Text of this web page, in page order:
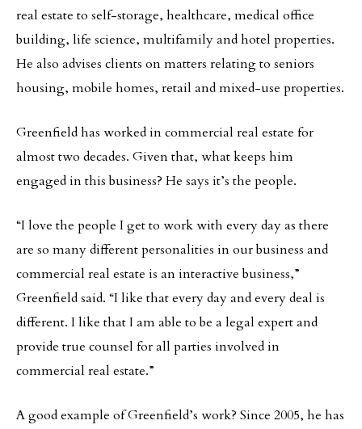
real estate to self-storage, healthcare, medical office
building, life science, multifamily and hotel properties.
He also advises clients on matters relating to seniors
housing, mobile homes, retail and mixed-use properties.
Greenfield has worked in commercial real estate for
almost two decades. Given that, what keeps him
engaged in this business? He says it’s the people.
“I love the people I get to work with every day as there
are so many different personalities in our business and
commercial real estate is an interactive business,”
Greenfield said. “I like that every day and every deal is
different. I like that I am able to be a legal expert and
provide true counsel for all parties involved in
commercial real estate.”
A good example of Greenfield’s work? Since 2005, he has